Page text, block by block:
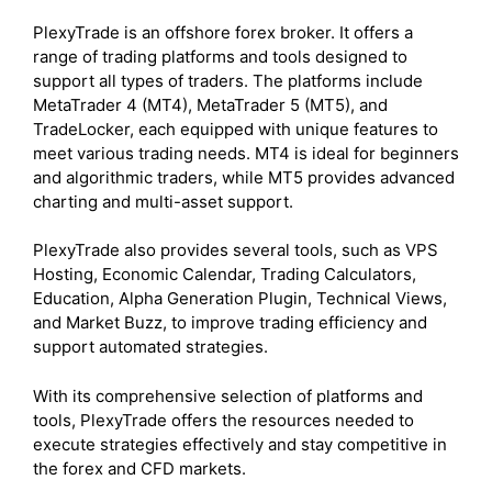
PlexyTrade is an offshore forex broker. It offers a
range of trading platforms and tools designed to
support all types of traders. The platforms include
MetaTrader 4 (MT4), MetaTrader 5 (MT5), and
TradeLocker, each equipped with unique features to
meet various trading needs. MT4 is ideal for beginners
and algorithmic traders, while MT5 provides advanced
charting and multi-asset support.
PlexyTrade also provides several tools, such as VPS
Hosting, Economic Calendar, Trading Calculators,
Education, Alpha Generation Plugin, Technical Views,
and Market Buzz, to improve trading efficiency and
support automated strategies.
With its comprehensive selection of platforms and
tools, PlexyTrade offers the resources needed to
execute strategies effectively and stay competitive in
the forex and CFD markets.